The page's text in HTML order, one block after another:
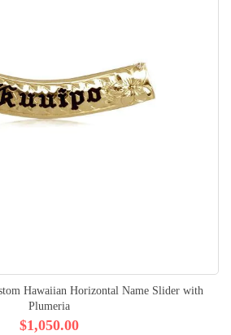
Hawaiian Horizontal Name Slider with
Plumeria
$1,050.00